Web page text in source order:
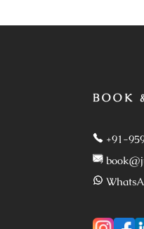
BOOK
+91-